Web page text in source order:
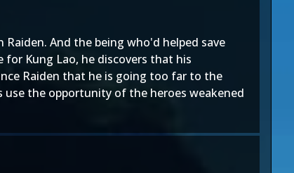
Raiden. And the being who'd helped save
Kung Lao, he discovers that his
Raiden that he is going too far to the
the opportunity of the heroes weakened